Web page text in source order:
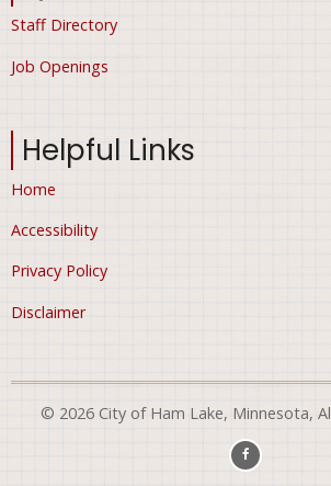
Staff Directory
Job Openings
Helpful Links
Home
Accessibility
Privacy Policy
Disclaimer
© 2026 City of Ham Lake, Minnesota,